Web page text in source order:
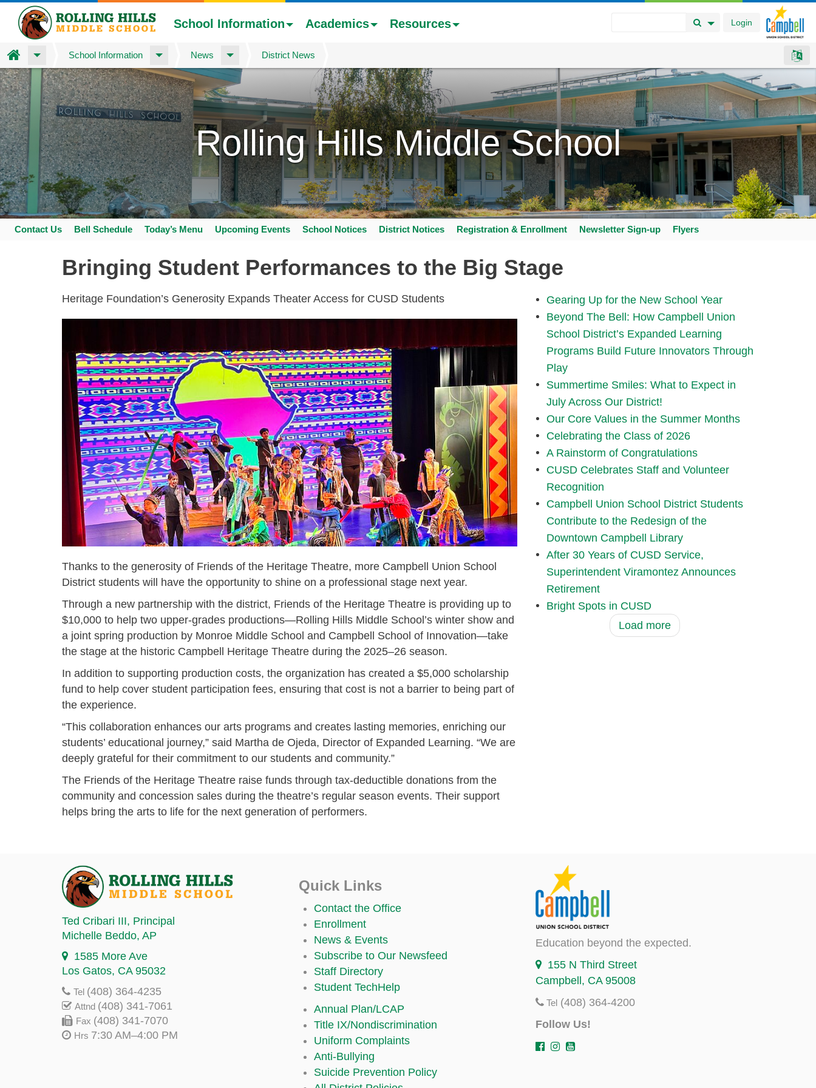
Skip
to
main
content
Login
Search Button
Search Options
School Information Academics Resources
Home School Information News District News
Rolling Hills Middle School
Contact Us Bell Schedule Today’s Menu Upcoming Events School Notices District Notices Registration & Enrollment Newsletter Sign-up Flyers
Bringing Student Performances to the Big Stage
Heritage Foundation’s Generosity Expands Theater Access for CUSD Students
Thanks to the generosity of Friends of the Heritage Theatre, more Campbell Union School
District students will have the opportunity to shine on a professional stage next year.
Through a new partnership with the district, Friends of the Heritage Theatre is providing up to
$10,000 to help two upper-grades productions—Rolling Hills Middle School’s winter show and
a joint spring production by Monroe Middle School and Campbell School of Innovation—take
the stage at the historic Campbell Heritage Theatre during the 2025–26 season.
In addition to supporting production costs, the organization has created a $5,000 scholarship
fund to help cover student participation fees, ensuring that cost is not a barrier to being part of
the experience.
“This collaboration enhances our arts programs and creates lasting memories, enriching our
students’ educational journey,” said Martha de Ojeda, Director of Expanded Learning. “We are
deeply grateful for their commitment to our students and community.”
The Friends of the Heritage Theatre raise funds through tax-deductible donations from the
community and concession sales during the theatre’s regular season events. Their support
helps bring the arts to life for the next generation of performers.
Gearing Up for the New School Year
Beyond The Bell: How Campbell Union
School District’s Expanded Learning
Programs Build Future Innovators Through
Play
Summertime Smiles: What to Expect in
July Across Our District!
Our Core Values in the Summer Months
Celebrating the Class of 2026
A Rainstorm of Congratulations
CUSD Celebrates Staff and Volunteer
Recognition
Campbell Union School District Students
Contribute to the Redesign of the
Downtown Campbell Library
After 30 Years of CUSD Service,
Superintendent Viramontez Announces
Retirement
Bright Spots in CUSD
Load more
Ted Cribari III, Principal
Michelle Beddo, AP
1585 More Ave
Los Gatos, CA 95032
Tel (408) 364-4235
Attnd (408) 341-7061
Fax (408) 341-7070
Hrs 7:30 AM–4:00 PM
Quick Links
Contact the Office
Enrollment
News & Events
Subscribe to Our Newsfeed
Staff Directory
Student TechHelp
Annual Plan/LCAP
Title IX/Nondiscrimination
Uniform Complaints
Anti-Bullying
Suicide Prevention Policy
Education beyond the expected.
155 N Third Street
Campbell, CA 95008
Tel (408) 364-4200
Follow Us!